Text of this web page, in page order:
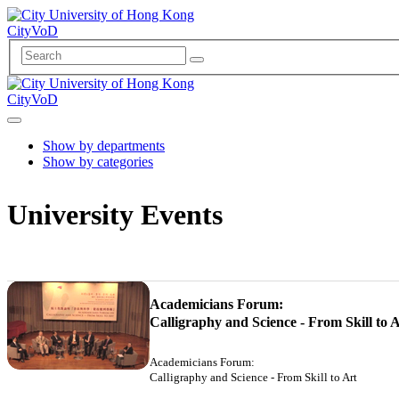
CityVoD
CityVoD
Show by departments
Show by categories
University Events
Academicians Forum:
Calligraphy and Science - From Skill to
Academicians Forum:
Calligraphy and Science - From Skill to Art